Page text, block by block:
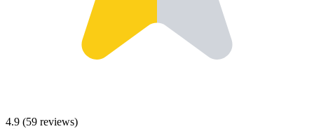
4.9 (59 reviews)